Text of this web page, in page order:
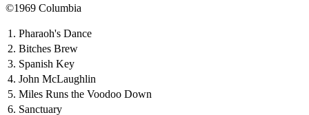
©1969 Columbia
1. Pharaoh's Dance
2. Bitches Brew
3. Spanish Key
4. John McLaughlin
5. Miles Runs the Voodoo Down
6. Sanctuary